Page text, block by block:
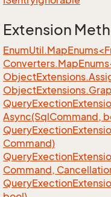
Extension
QueryExection
Async(SqlCommand,
QueryExection
Command)
QueryExection
Command,
QueryExection